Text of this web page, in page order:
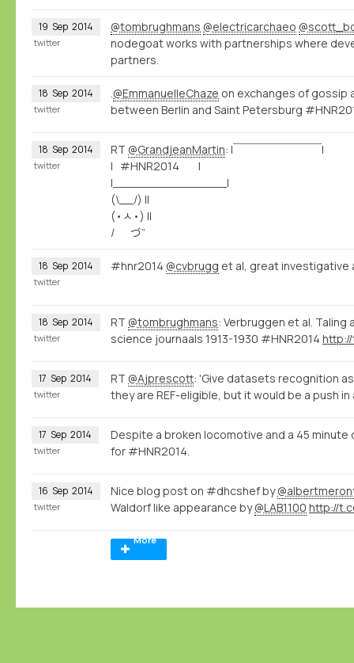
19 Sep 2014 @tombrughmans @electricarchaeo
nodegoat works with partnerships where
partners.
twitter
18 Sep 2014 @EmmanuelleChaze on exchanges of gossip
between Berlin and Saint Petersburg
twitter
18 Sep 2014 RT @GrandjeanMartin: |￣￣￣￣￣￣￣￣|
| #HNR2014 |
|________________|
(\__/) ||
(•ㅅ•) ||
/ づ”
twitter
18 Sep 2014 #hnr2014 @cvbrugg et al, great investigative
twitter
18 Sep 2014 RT @tombrughmans: Verbruggen et al.
science journaals 1913-1930 #HNR2014 http://
twitter
17 Sep 2014 RT @Ajprescott: 'Give datasets recognition
they are REF-eligible, but it would be a push in
twitter
17 Sep 2014
Despite a broken locomotive and a 45 minute
for #HNR2014.
twitter
16 Sep 2014 Nice blog post on #dhcshef by
Waldorf like appearance by@LAB1100 http://
twitter
More